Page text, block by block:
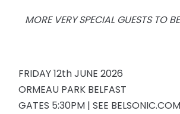
MORE VERY SPECIAL GUESTS TO
FRIDAY 12th JUNE 2026
ORMEAU PARK BELFAST
GATES 5:30PM | SEE